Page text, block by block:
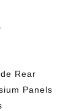
Rear
Panels